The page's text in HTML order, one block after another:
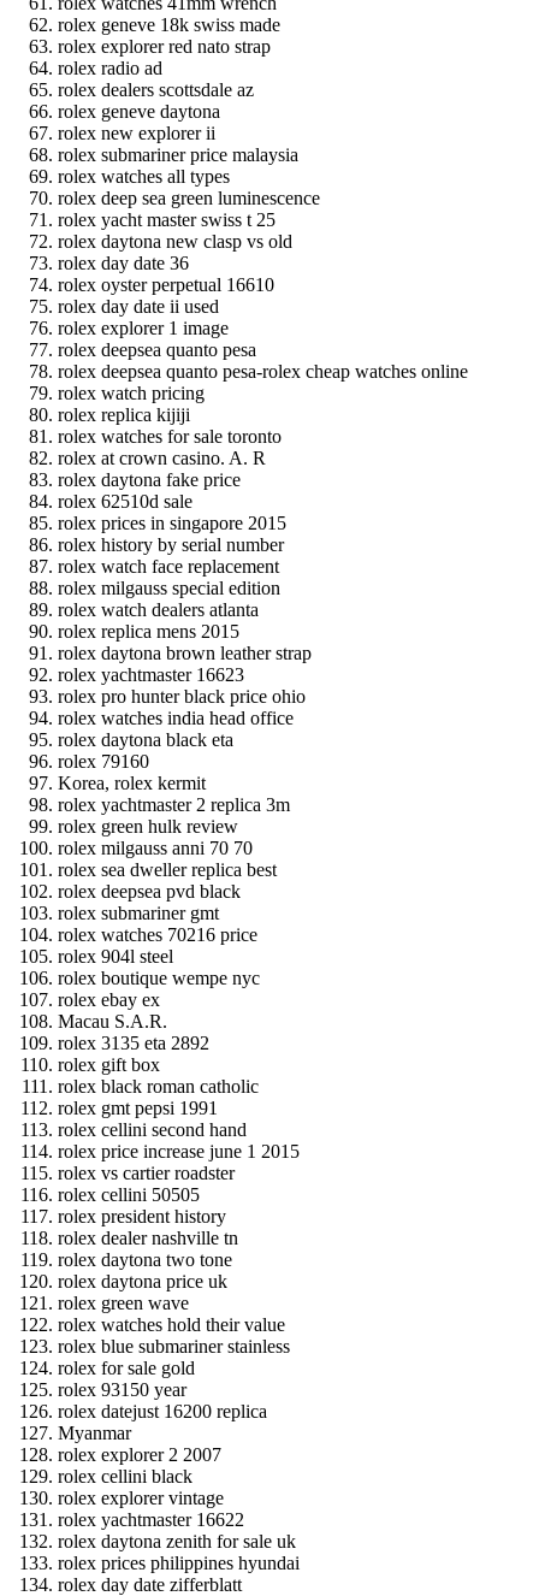
rolex geneve 18k swiss made
rolex explorer red nato strap
rolex radio ad
rolex dealers scottsdale az
rolex geneve daytona
rolex new explorer ii
rolex submariner price malaysia
rolex watches all types
rolex deep sea green luminescence
rolex yacht master swiss t 25
rolex daytona new clasp vs old
rolex day date 36
rolex oyster perpetual 16610
rolex day date ii used
rolex explorer 1 image
rolex deepsea quanto pesa
rolex deepsea quanto pesa-rolex cheap watches online
rolex watch pricing
rolex replica kijiji
rolex watches for sale toronto
rolex at crown casino. A. R
rolex daytona fake price
rolex 62510d sale
rolex prices in singapore 2015
rolex history by serial number
rolex watch face replacement
rolex milgauss special edition
rolex watch dealers atlanta
rolex replica mens 2015
rolex daytona brown leather strap
rolex yachtmaster 16623
rolex pro hunter black price ohio
rolex watches india head office
rolex daytona black eta
rolex 79160
Korea, rolex kermit
rolex yachtmaster 2 replica 3m
rolex green hulk review
rolex milgauss anni 70 70
rolex sea dweller replica best
rolex deepsea pvd black
rolex submariner gmt
rolex watches 70216 price
rolex 904l steel
rolex boutique wempe nyc
rolex ebay ex
Macau S.A.R.
rolex 3135 eta 2892
rolex gift box
rolex black roman catholic
rolex gmt pepsi 1991
rolex cellini second hand
rolex price increase june 1 2015
rolex vs cartier roadster
rolex cellini 50505
rolex president history
rolex dealer nashville tn
rolex daytona two tone
rolex daytona price uk
rolex green wave
rolex watches hold their value
rolex blue submariner stainless
rolex for sale gold
rolex 93150 year
rolex datejust 16200 replica
Myanmar
rolex explorer 2 2007
rolex cellini black
rolex explorer vintage
rolex yachtmaster 16622
rolex daytona zenith for sale uk
rolex prices philippines hyundai
rolex day date zifferblatt